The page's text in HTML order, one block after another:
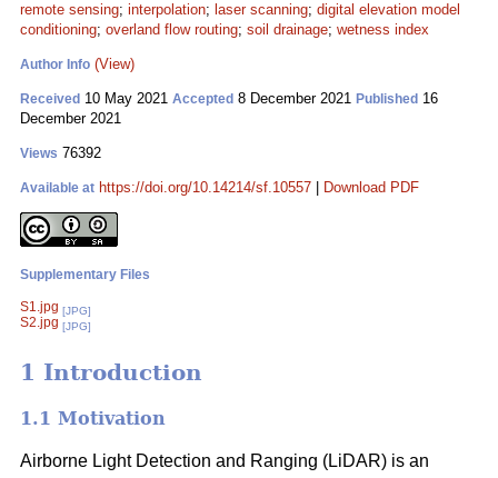
remote sensing; interpolation; laser scanning; digital elevation model
conditioning; overland flow routing; soil drainage; wetness index
Author Info (View)
Received 10 May 2021 Accepted 8 December 2021 Published 16
December 2021
Views 76392
Available at https://doi.org/10.14214/sf.10557 Download PDF
Supplementary Files
S1.jpg [JPG]
S2.jpg [JPG]
1 Introduction
1.1 Motivation
Airborne Light Detection and Ranging (LiDAR) is an